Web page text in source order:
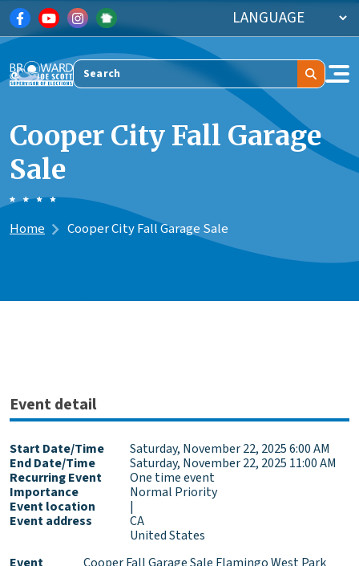
Skip to main content
Search
Cooper City Fall Garage
Sale
Home Cooper City Fall Garage Sale
Event detail
Start Date/Time
Saturday, November 22, 2025 6:00 AM
End Date/Time
Saturday, November 22, 2025 11:00 AM
Recurring Event
One time event
Importance
Normal Priority
Event location
|
Event address
CA
United States